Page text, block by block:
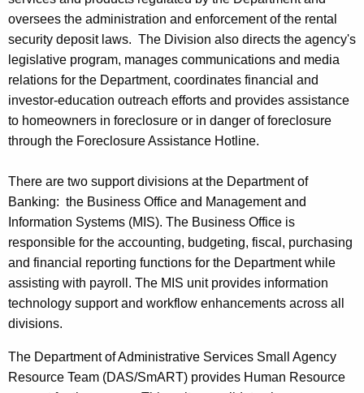
oversees the administration and enforcement of the rental
security deposit laws. The Division also directs the agency's
legislative program, manages communications and media
relations for the Department, coordinates financial and
investor-education outreach efforts and provides assistance
to homeowners in foreclosure or in danger of foreclosure
through the Foreclosure Assistance Hotline.
There are two support divisions at the Department of
Banking: the Business Office and Management and
Information Systems (MIS). The Business Office is
responsible for the accounting, budgeting, fiscal, purchasing
and financial reporting functions for the Department while
assisting with payroll. The MIS unit provides information
technology support and workflow enhancements across all
divisions.
The Department of Administrative Services Small Agency
Resource Team (DAS/SmART) provides Human Resource